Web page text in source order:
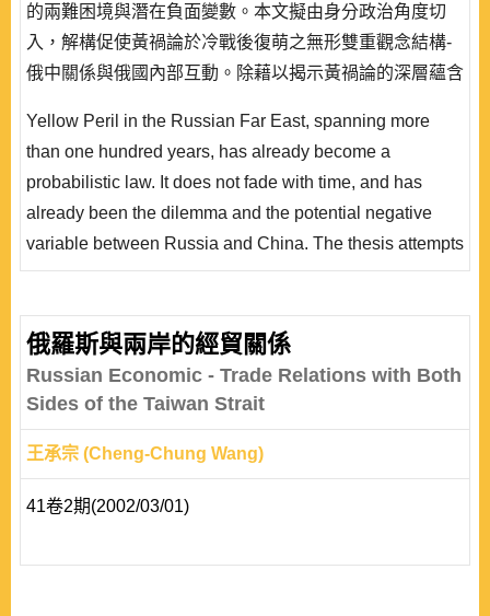
的兩難困境與潛在負面變數。本文擬由身分政治角度切
入，解構促使黃禍論於冷戰後復萌之無形雙重觀念結構-
俄中關係與俄國內部互動。除藉以揭示黃禍論的深層蘊含
的釋疑，推導「跨層次/情境習得轉化」論點，讓國際政
治與國內政治雙向互動的研究不再僅是某種未落實的隱
喻，從而為建構主義中層理論增添新的實徵案例，並作為
層次分析學理的補..
Yellow Peril in the Russian Far East, spanning more
than one hundred years, has already become a
probabilistic law. It does not fade with time, and has
already been the dilemma and the potential negative
variable between Russia and China. The thesis attempts
to analyze Yellow Peril from a perspective of identity
and Russia’s domestic interaction, because the dual
intangible idea structures awakened contemporary
Yellow Peril after the Cold War. Such an approach not..
俄羅斯與兩岸的經貿關係
Russian Economic - Trade Relations with Both
Sides of the Taiwan Strait
王承宗 (Cheng-Chung Wang)
41卷2期(2002/03/01)